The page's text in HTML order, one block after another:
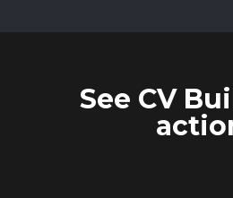
See CV